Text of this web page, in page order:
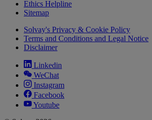
Ethics Helpline
Sitemap
Solvay's Privacy & Cookie Policy
Terms and Conditions and Legal Notice
Disclaimer
Linkedin
WeChat
Instagram
Facebook
Youtube